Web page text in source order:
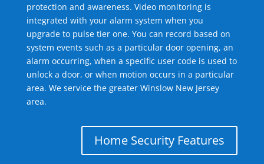
protection and awareness. Video monitoring is
integrated with your alarm system when you
upgrade to pulse tier one. You can record based on
system events such as a particular door opening, an
alarm occurring, when a specific user code is used to
unlock a door, or when motion occurs in a particular
area. We service the greater Winslow New Jersey
area.
Home Security Features